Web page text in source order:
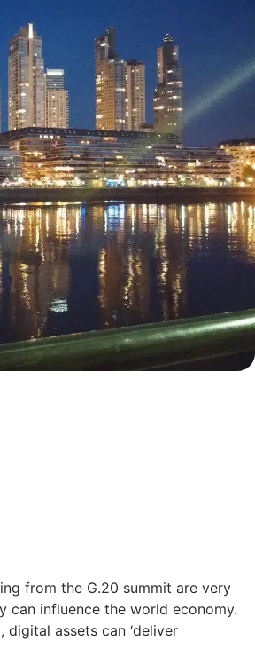
from the G.20 summit are very
can influence the world economy.
assets can ‘deliver